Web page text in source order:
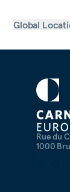
Global
Rue du
1000